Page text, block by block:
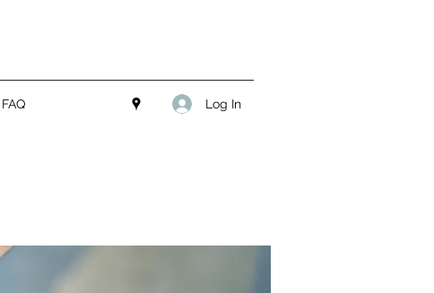
FAQ Log In